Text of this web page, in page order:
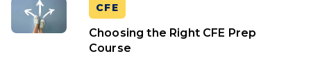
CFE
Choosing the Right CFE Prep
Course